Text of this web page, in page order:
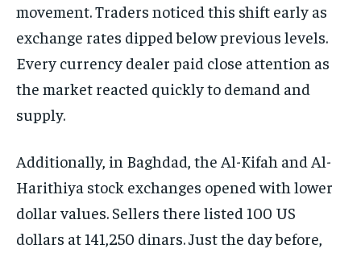
movement. Traders noticed this shift early as
exchange rates dipped below previous levels.
Every currency dealer paid close attention as
the market reacted quickly to demand and
supply.
Additionally, in Baghdad, the Al-Kifah and Al-
Harithiya stock exchanges opened with lower
dollar values. Sellers there listed 100 US
dollars at 141,250 dinars. Just the day before,